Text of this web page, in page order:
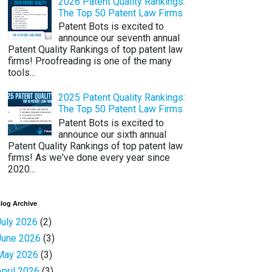
The Top 50 Patent Law Firms
Patent Bots is excited to
announce our seventh annual
Patent Quality Rankings of top patent law
firms! Proofreading is one of the many
tools...
2025 Patent Quality Rankings:
The Top 50 Patent Law Firms
Patent Bots is excited to
announce our sixth annual
Patent Quality Rankings of top patent law
firms! As we've done every year since
2020...
Archive
2026 (2)
2026 (3)
2026 (3)